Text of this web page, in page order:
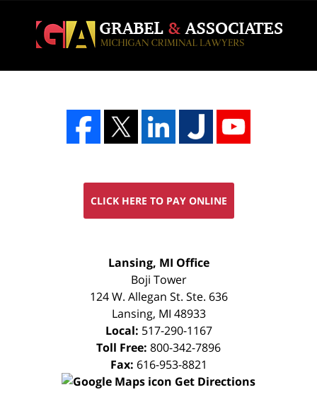
CLICK HERE TO PAY ONLINE
Lansing, MI Office
Boji Tower
124 W. Allegan St. Ste. 636
Lansing, MI 48933
Local: 517-290-1167
Toll Free: 800-342-7896
Fax: 616-953-8821
Get Directions